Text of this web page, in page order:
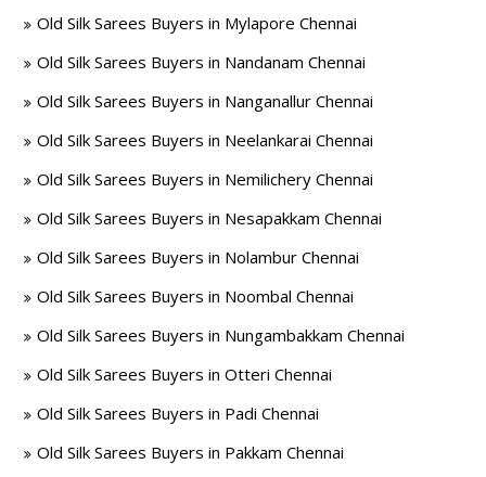
Old Silk Sarees Buyers in Mylapore Chennai
Old Silk Sarees Buyers in Nandanam Chennai
Old Silk Sarees Buyers in Nanganallur Chennai
Old Silk Sarees Buyers in Neelankarai Chennai
Old Silk Sarees Buyers in Nemilichery Chennai
Old Silk Sarees Buyers in Nesapakkam Chennai
Old Silk Sarees Buyers in Nolambur Chennai
Old Silk Sarees Buyers in Noombal Chennai
Old Silk Sarees Buyers in Nungambakkam Chennai
Old Silk Sarees Buyers in Otteri Chennai
Old Silk Sarees Buyers in Padi Chennai
Old Silk Sarees Buyers in Pakkam Chennai